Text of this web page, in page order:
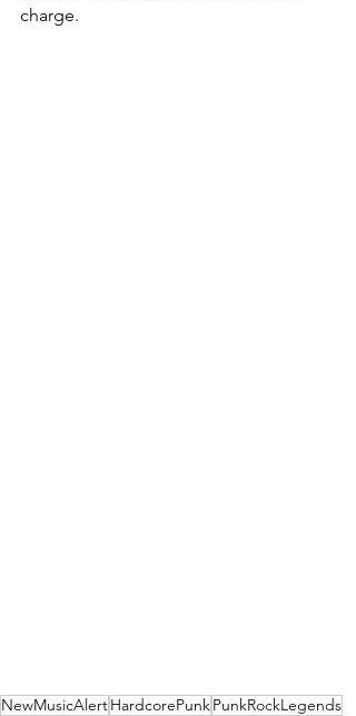
charge.
NewMusicAlertHardcorePunk PunkRockLegends